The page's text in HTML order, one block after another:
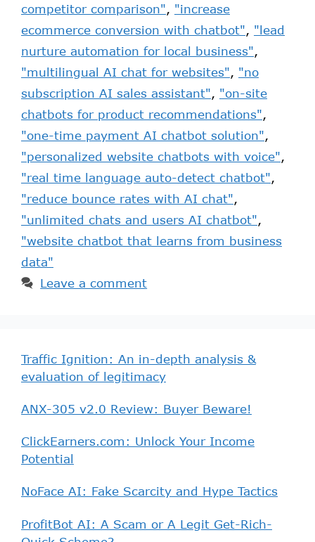
competitor comparison", "increase
ecommerce conversion with chatbot", "lead
nurture automation for local business",
"multilingual AI chat for websites", "no
subscription AI sales assistant", "on-site
chatbots for product recommendations",
"one-time payment AI chatbot solution",
"personalized website chatbots with voice",
"real time language auto-detect chatbot",
"reduce bounce rates with AI chat",
"unlimited chats and users AI chatbot",
"website chatbot that learns from business
data"
Leave a comment
Traffic Ignition: An in-depth analysis &
evaluation of legitimacy
ANX-305 v2.0 Review: Buyer Beware!
ClickEarners.com: Unlock Your Income
Potential
NoFace AI: Fake Scarcity and Hype Tactics
ProfitBot AI: A Scam or A Legit Get-Rich-